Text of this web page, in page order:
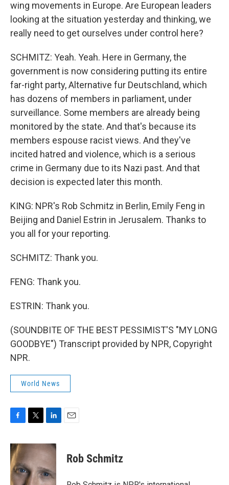
wing movements in Europe. Are European leaders
looking at the situation yesterday and thinking, we
really need to get ourselves under control here?
SCHMITZ: Yeah. Yeah. Here in Germany, the
government is now considering putting its entire
far-right party, Alternative fur Deutschland, which
has dozens of members in parliament, under
surveillance. Some members are already being
monitored by the state. And that's because its
members espouse racist views. And they've
incited hatred and violence, which is a serious
crime in Germany due to its Nazi past. And that
decision is expected later this month.
KING: NPR's Rob Schmitz in Berlin, Emily Feng in
Beijing and Daniel Estrin in Jerusalem. Thanks to
you all for your reporting.
SCHMITZ: Thank you.
FENG: Thank you.
ESTRIN: Thank you.
(SOUNDBITE OF THE BEST PESSIMIST'S "MY LONG
GOODBYE") Transcript provided by NPR, Copyright
NPR.
World News
c
e
b
o
o
i
t
e
r
n
k
e
d
I
Rob Schmitz